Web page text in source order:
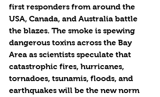
first responders from around the
USA, Canada, and Australia battle
the blazes. The smoke is spewing
dangerous toxins across the Bay
Area as scientists speculate that
catastrophic fires, hurricanes,
tornadoes, tsunamis, floods, and
earthquakes will be the new norm